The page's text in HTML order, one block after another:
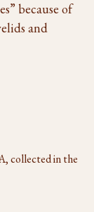
because of
and
collected in the